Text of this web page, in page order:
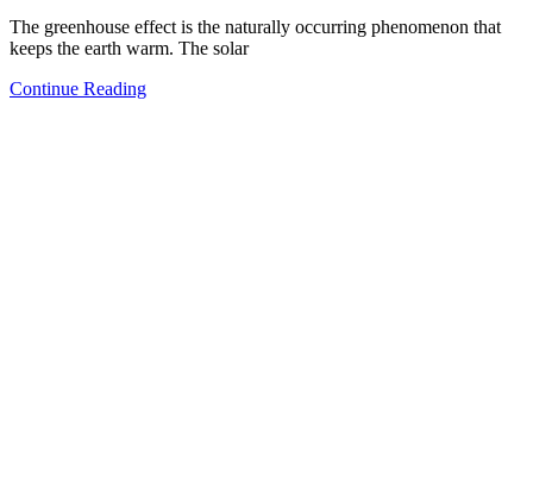
The greenhouse effect is the naturally occurring phenomenon that
keeps the earth warm. The solar
Continue Reading